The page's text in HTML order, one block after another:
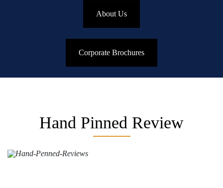
About Us
Corporate Brochures
Hand Pinned Review